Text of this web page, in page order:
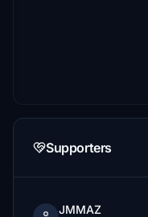
Supporters
JMMAZ